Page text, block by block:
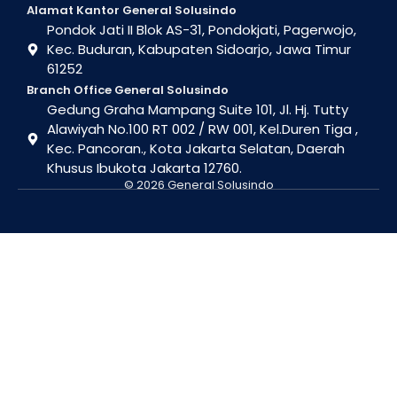
Alamat Kantor General Solusindo
Pondok Jati II Blok AS-31, Pondokjati, Pagerwojo,
Kec. Buduran, Kabupaten Sidoarjo, Jawa Timur
61252
Branch Office General Solusindo
Gedung Graha Mampang Suite 101, Jl. Hj. Tutty
Alawiyah No.100 RT 002 / RW 001, Kel.Duren Tiga ,
Kec. Pancoran., Kota Jakarta Selatan, Daerah
Khusus Ibukota Jakarta 12760.
© 2026 General Solusindo